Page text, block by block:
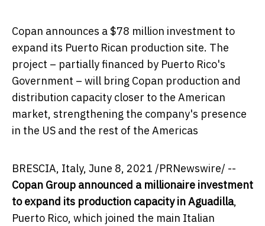
Copan announces a$78 million investment to
expand its Puerto Rican production site. The
project – partially financed by Puerto Rico's
Government – will bring Copan production and
distribution capacity closer to the American
market, strengthening the company's presence
in the US and the rest of the Americas
BRESCIA, Italy, June 8, 2021 /PRNewswire/ --
Copan Group announced a millionaire investment
to expand its production capacity in Aguadilla,
Puerto Rico, which joined the main Italian